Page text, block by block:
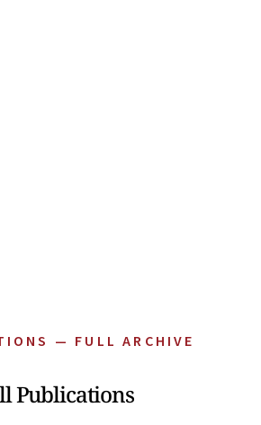
— FULL ARCHIVE
Publications